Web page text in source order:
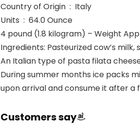
Country of Origin ‏ : ‎ Italy
Units ‏ : ‎ 64.0 Ounce
4 pound (1.8 kilogram) – Weight
Ingredients: Pasteurized cow’s milk,
An Italian type of pasta filata
During summer months ice packs
upon arrival and consume it after a
Customers say